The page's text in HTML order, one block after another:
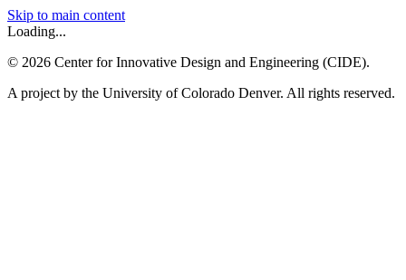
Skip to main content
Loading...
© 2026 Center for Innovative Design and Engineering (CIDE).
A project by the University of Colorado Denver. All rights reserved.